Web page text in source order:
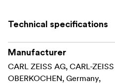
for many different wide-
Aperture range: F2,8 - 22
Close focus: 0,5 m
Technical specifications
Manufacturer
CARL ZEISS AG, CARL-
OBERKOCHEN, Germany,